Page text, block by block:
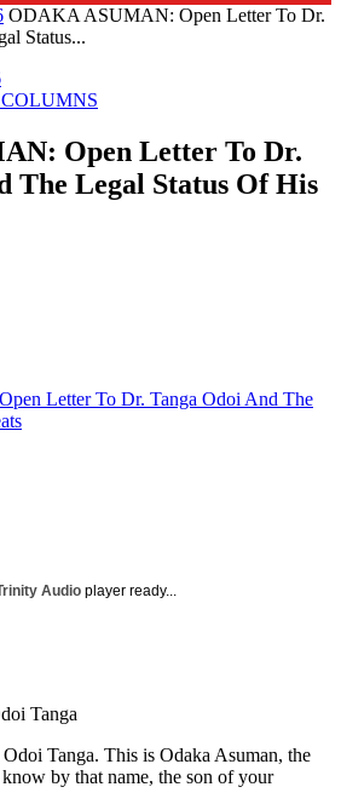
ODAKA ASUMAN: Open Letter To Dr.
Status...
Open Letter To Dr.
The Legal Status Of His
Audio player ready...
Tanga
Tanga. This is Odaka Asuman, the
by that name, the son of your